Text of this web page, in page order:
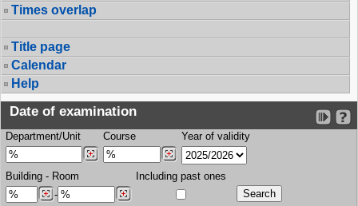
Times overlap
Title page
Calendar
Help
Date of examination
Department/Unit Course Year of validity
Building - Room
-
Including past ones